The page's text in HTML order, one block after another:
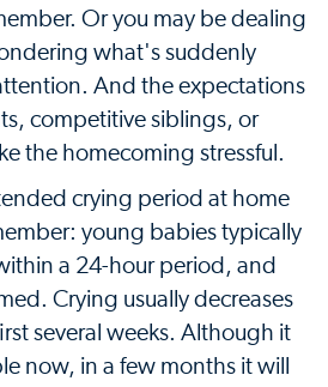
Or you may be dealing
what's suddenly
And the expectations
competitive siblings, or
the homecoming stressful.
crying period at home
young babies typically
a 24-hour period, and
Crying usually decreases
several weeks. Although it
now, in a few months it will